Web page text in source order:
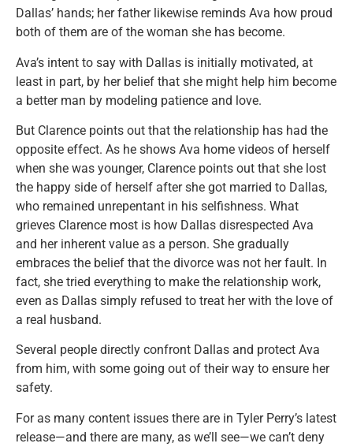
Dallas’ hands; her father likewise reminds Ava how proud
both of them are of the woman she has become.
Ava’s intent to say with Dallas is initially motivated, at
least in part, by her belief that she might help him become
a better man by modeling patience and love.
But Clarence points out that the relationship has had the
opposite effect. As he shows Ava home videos of herself
when she was younger, Clarence points out that she lost
the happy side of herself after she got married to Dallas,
who remained unrepentant in his selfishness. What
grieves Clarence most is how Dallas disrespected Ava
and her inherent value as a person. She gradually
embraces the belief that the divorce was not her fault. In
fact, she tried everything to make the relationship work,
even as Dallas simply refused to treat her with the love of
a real husband.
Several people directly confront Dallas and protect Ava
from him, with some going out of their way to ensure her
safety.
For as many content issues there are in Tyler Perry’s latest
release—and there are many, as we’ll see—we can’t deny